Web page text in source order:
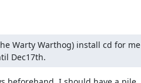
Warty Warthog) install cd for me
Dec17th.